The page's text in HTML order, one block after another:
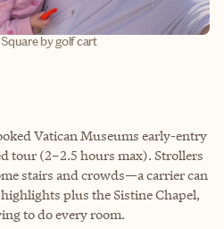
by golf cart
Vatican Museums early-entry
tour (2–2.5 hours max). Strollers
stairs and crowds—a carrier can
plus the Sistine Chapel,
to do every room.